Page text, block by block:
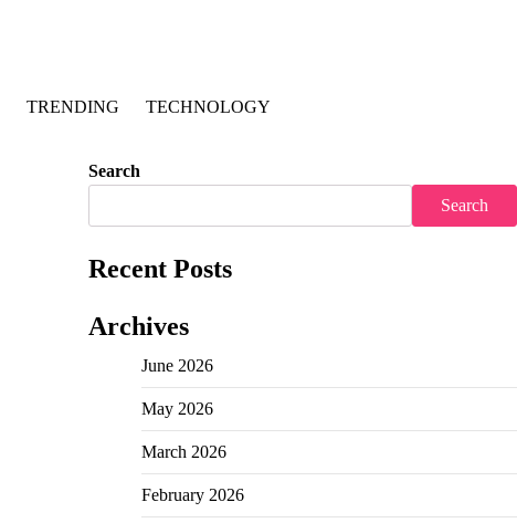
TRENDING TECHNOLOGY
Search
Search
Recent Posts
Archives
June 2026
May 2026
March 2026
February 2026